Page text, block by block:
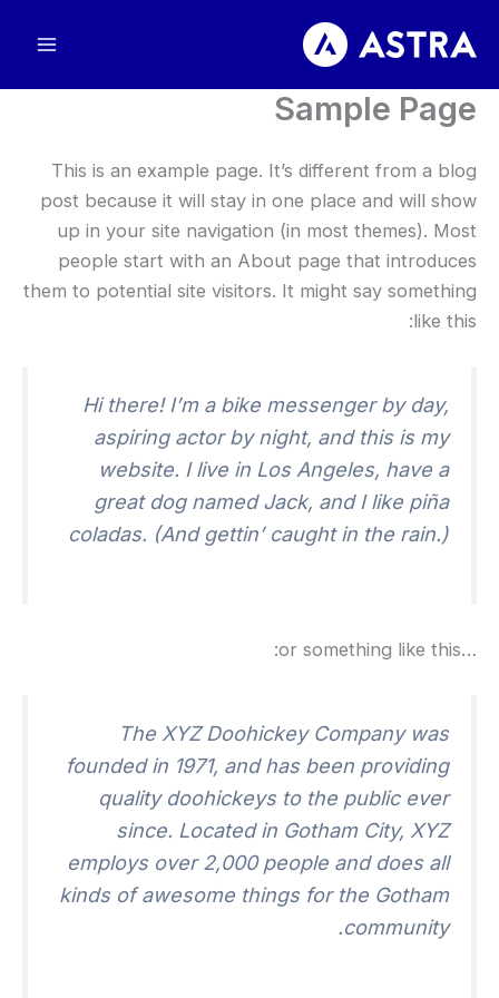
Sample Page
This is an example page. It’s different from a blog
post because it will stay in one place and will show
up in your site navigation (in most themes). Most
people start with an About page that introduces
them to potential site visitors. It might say something
like this
:
Hi there! I’m a bike messenger by day,
aspiring actor by night, and this is my
website. I live in Los Angeles, have a
great dog named Jack, and I like piña
coladas. (And gettin’ caught in the rain.)
…
or something like this
:
The XYZ Doohickey Company was
founded in 1971, and has been providing
quality doohickeys to the public ever
since. Located in Gotham City, XYZ
employs over2,000people and does all
kinds of awesome things for the Gotham
community
.